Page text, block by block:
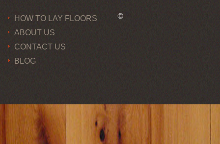
HOW TO LAY FLOORS
ABOUT US
CONTACT US
BLOG
©